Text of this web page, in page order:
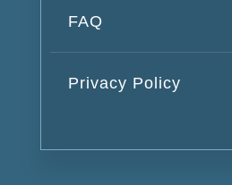
FAQ
Privacy Policy